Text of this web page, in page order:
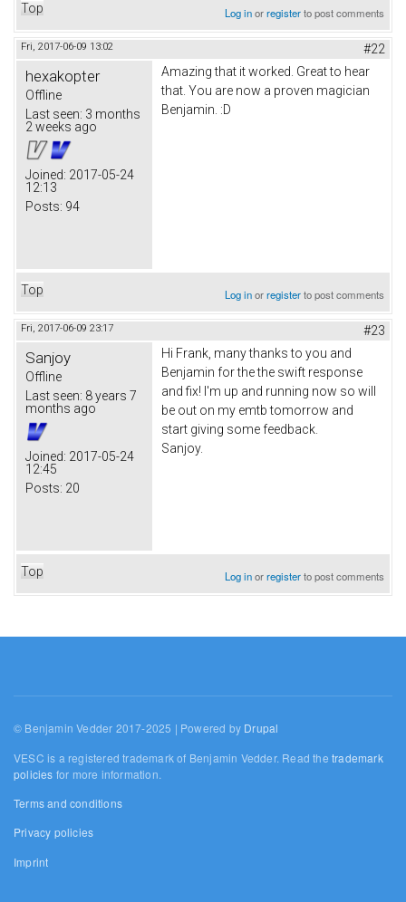
Top Log inorregisterto post comments
Fri, 2017-06-09 13:02 #22
hexakopter
Offline
Last seen: 3 months
2 weeks ago
Joined: 2017-05-24
12:13
Posts: 94
Amazing that it worked. Great to hear
that. You are now a proven magician
Benjamin. :D
Top Log inorregisterto post comments
Fri, 2017-06-09 23:17 #23
Sanjoy
Offline
Last seen: 8 years 7
months ago
Joined: 2017-05-24
12:45
Posts: 20
Hi Frank, many thanks to you and
Benjamin for the the swift response
and fix! I'm up and running now so will
be out on my emtb tomorrow and
start giving some feedback.
Sanjoy.
Top Log inorregisterto post comments
© Benjamin Vedder 2017-2025 | Powered by Drupal
VESC is a registered trademark of Benjamin Vedder. Read thetrademark
policies for more information.
Terms and conditions
Privacy policies
Imprint